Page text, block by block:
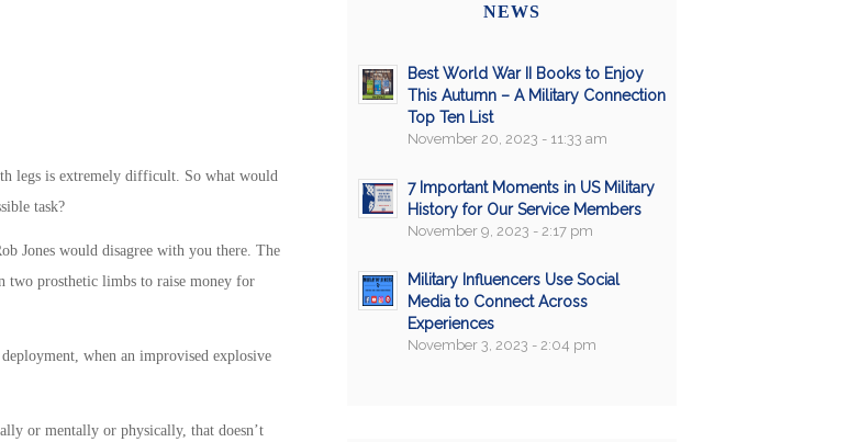
legs is extremely difficult. So what would
task?
Jones would disagree with you there. The
two prosthetic limbs to raise money for
when an improvised explosive
or mentally or physically, that doesn’t
NEWS
Best World War II Books to Enjoy
This Autumn – A Military Connection
Top Ten List
November 20, 2023 - 11:33 am
7 Important Moments in US Military
History for Our Service Members
November 9, 2023 - 2:17 pm
Military Influencers Use Social
Media to Connect Across
Experiences
November 3, 2023 - 2:04 pm